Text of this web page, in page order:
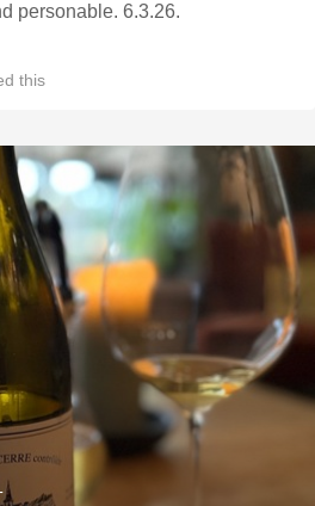
personable. 6.3.26.
this